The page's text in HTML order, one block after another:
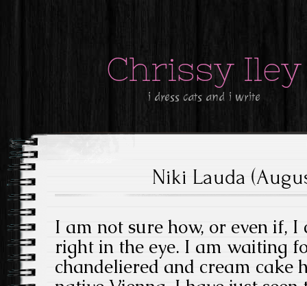
Chrissy Iley
i dress cats and i write
Niki Lauda
I am not sure how, or even if,
right in the eye. I am waiting
chandeliered and cream cake